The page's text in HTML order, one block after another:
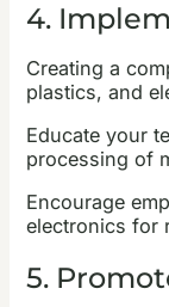
4.
Creating a
plastics, and
Educate your
processing of
Encourage
electronics for
5.